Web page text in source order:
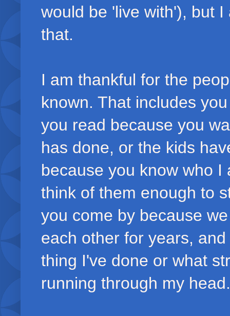
would be 'live with'), but
that.
I am thankful for the
known. That includes
you read because you
has done, or the kids
because you know who
think of them enough to
you come by because
each other for years,
thing I've done or what
running through my